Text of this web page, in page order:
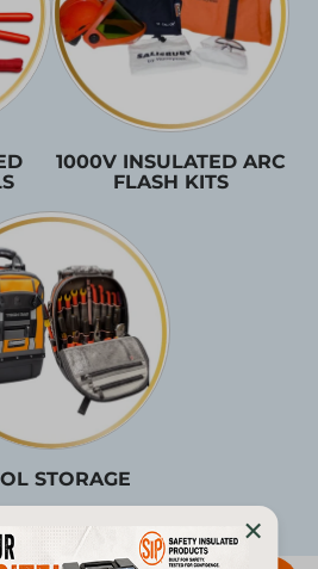
1000V INSULATED ARC
FLASH KITS
STORAGE